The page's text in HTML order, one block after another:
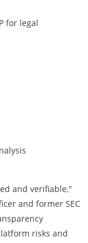
for legal
and verifiable,"
and former SEC
risks and